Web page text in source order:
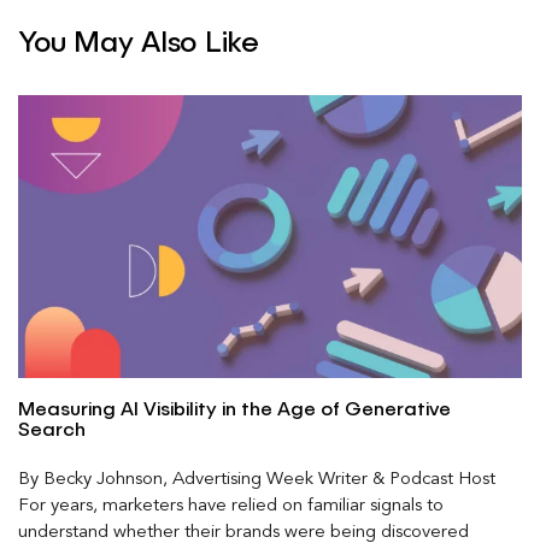
You May Also Like
Measuring AI Visibility in the Age of Generative
Search
By Becky Johnson, Advertising Week Writer & Podcast Host
For years, marketers have relied on familiar signals to
understand whether their brands were being discovered